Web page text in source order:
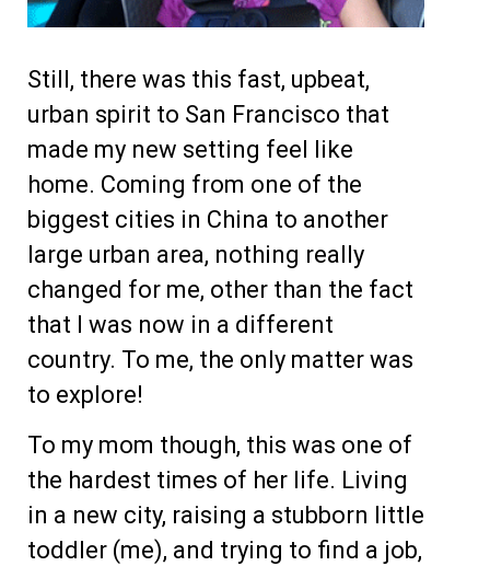
Still, there was this fast, upbeat,
urban spirit to San Francisco that
made my new setting feel like
home. Coming from one of the
biggest cities in China to another
large urban area, nothing really
changed for me, other than the fact
that I was now in a different
country. To me, the only matter was
to explore!
To my mom though, this was one of
the hardest times of her life. Living
in a new city, raising a stubborn little
toddler (me), and trying to find a job,